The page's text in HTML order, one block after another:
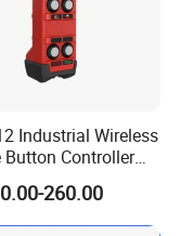
Industrial Wireless
Button Controller
and Construction
Equipment
260.00